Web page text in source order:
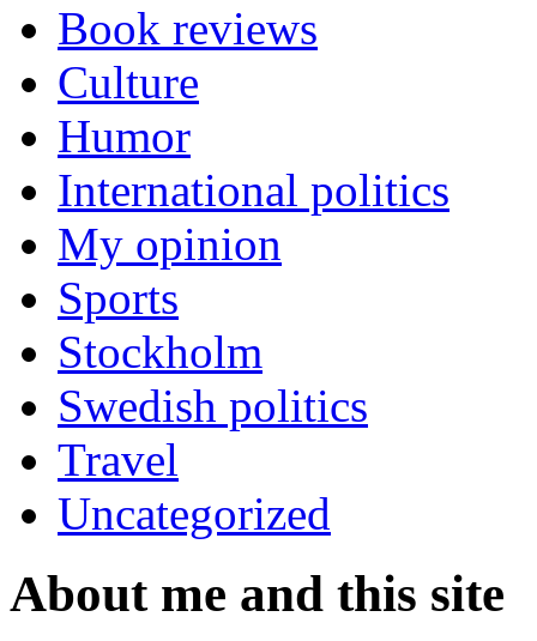
Book reviews
Culture
Humor
International politics
My opinion
Sports
Stockholm
Swedish politics
Travel
Uncategorized
About me and this site